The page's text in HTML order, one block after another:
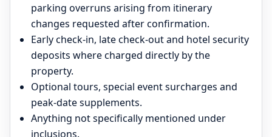
parking overruns arising from itinerary
changes requested after confirmation.
Early check-in, late check-out and hotel security
deposits where charged directly by the
property.
Optional tours, special event surcharges and
peak-date supplements.
Anything not specifically mentioned under
inclusions.